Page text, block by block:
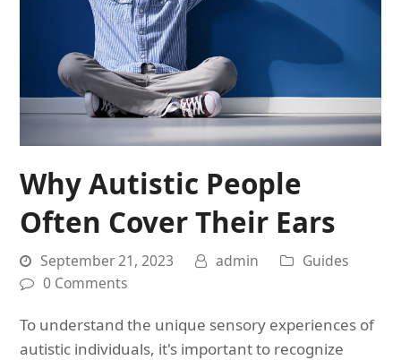
Why Autistic People
Often Cover Their Ears
September 21, 2023 admin
Guides
0 Comments
To understand the unique sensory experiences of
autistic individuals, it's important to recognize